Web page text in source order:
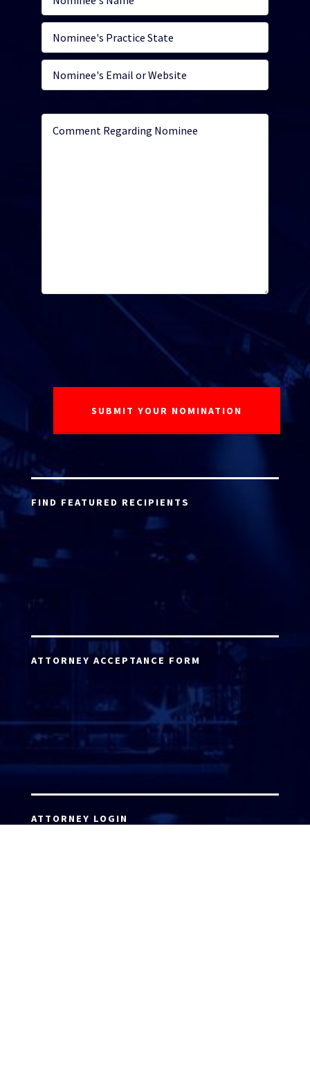
FIND FEATURED RECIPIENTS
ATTORNEY ACCEPTANCE FORM
ATTORNEY LOGIN